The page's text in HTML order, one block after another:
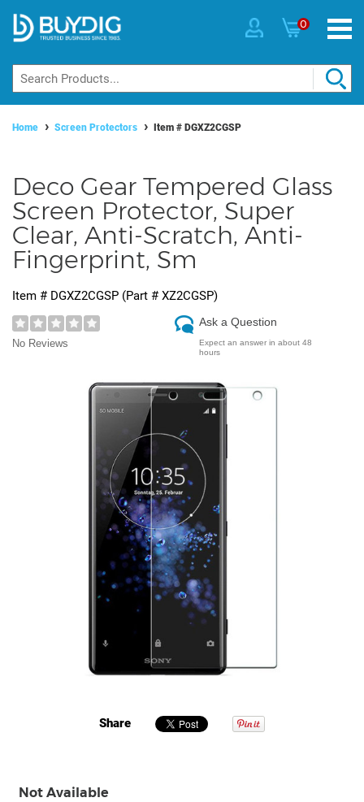
0
Home Screen Protectors Item # DGXZ2CGSP
Deco Gear Tempered Glass
Screen Protector, Super
Clear, Anti-Scratch, Anti-
Fingerprint, Sm
Item # DGXZ2CGSP (Part # XZ2CGSP)
No Reviews
Ask a Question
Expect an answer in about 48
hours
Share
Not Available